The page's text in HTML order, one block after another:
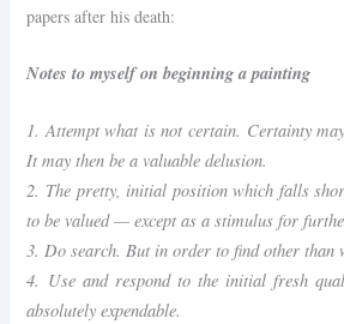
papers after his death:
Notes to myself on beginning a painting
1. Attempt what is not certain. Certainty
It may then be a valuable delusion.
2. The pretty, initial position which falls
to be valued — except as a stimulus for
3. Do search. But in order to find other than
4. Use and respond to the initial fresh
absolutely expendable.